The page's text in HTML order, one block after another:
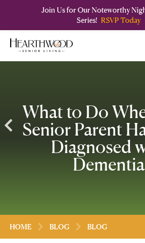
main
navigation
What to Do
Senior Parent
Diagnosed
Dementia
HOME BLOG BLOG
Join Us for Our Noteworthy
Series! RSVP Today